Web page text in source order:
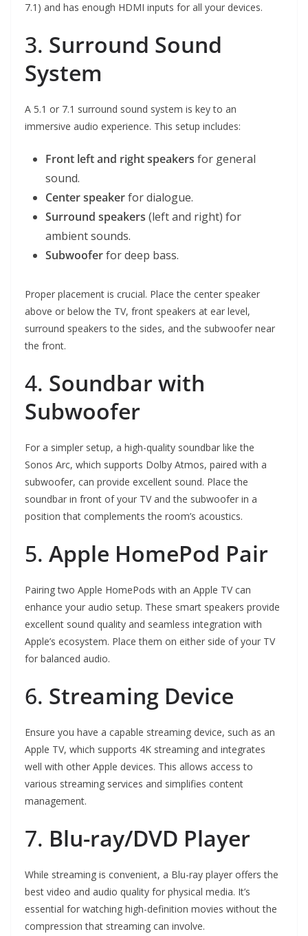
7.1) and has enough HDMI inputs for all your devices.
3. Surround Sound
System
A 5.1 or 7.1 surround sound system is key to an
immersive audio experience. This setup includes:
Front left and right speakers for general
sound.
Center speakerfor dialogue.
Surround speakers (left and right) for
ambient sounds.
Subwooferfor deep bass.
Proper placement is crucial. Place the center speaker
above or below the TV, front speakers at ear level,
surround speakers to the sides, and the subwoofer near
the front.
4. Soundbar with
Subwoofer
For a simpler setup, a high-quality soundbar like the
Sonos Arc, which supports Dolby Atmos, paired with a
subwoofer, can provide excellent sound. Place the
soundbar in front of your TV and the subwoofer in a
position that complements the room’s acoustics.
5. Apple HomePod Pair
Pairing two Apple HomePods with an Apple TV can
enhance your audio setup. These smart speakers provide
excellent sound quality and seamless integration with
Apple’s ecosystem. Place them on either side of your TV
for balanced audio.
6. Streaming Device
Ensure you have a capable streaming device, such as an
Apple TV, which supports 4K streaming and integrates
well with other Apple devices. This allows access to
various streaming services and simplifies content
management.
7. Blu-ray/DVD Player
While streaming is convenient, a Blu-ray player offers the
best video and audio quality for physical media. It’s
essential for watching high-definition movies without the
compression that streaming can involve.